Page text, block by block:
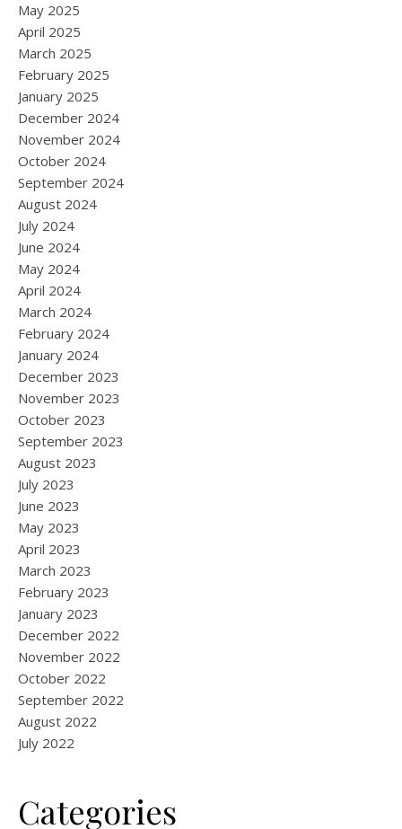
May 2025
April 2025
March 2025
February 2025
January 2025
December 2024
November 2024
October 2024
September 2024
August 2024
July 2024
June 2024
May 2024
April 2024
March 2024
February 2024
January 2024
December 2023
November 2023
October 2023
September 2023
August 2023
July 2023
June 2023
May 2023
April 2023
March 2023
February 2023
January 2023
December 2022
November 2022
October 2022
September 2022
August 2022
July 2022
Categories